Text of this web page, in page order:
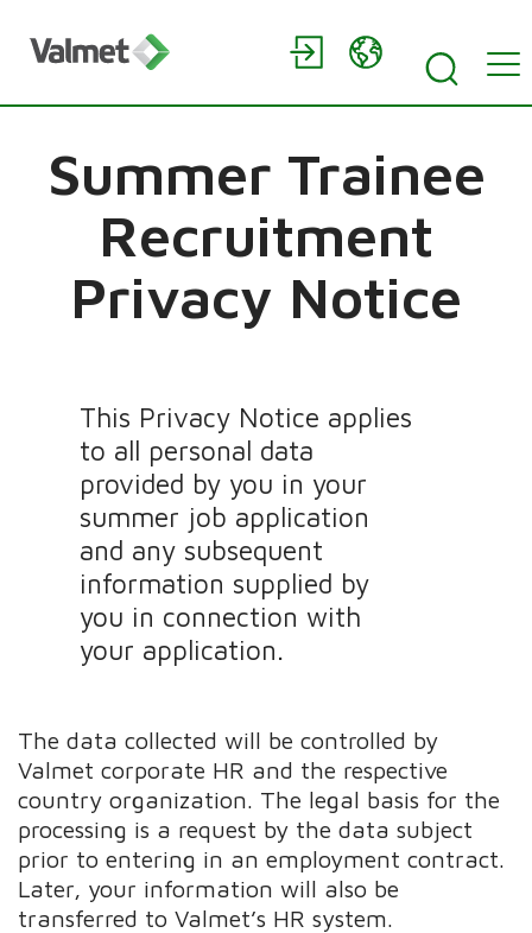
Summer Trainee
Recruitment
Privacy Notice
This Privacy Notice applies
to all personal data
provided by you in your
summer job application
and any subsequent
information supplied by
you in connection with
your application.
The data collected will be controlled by
Valmet corporate HR and the respective
country organization. The legal basis for the
processing is a request by the data subject
prior to entering in an employment contract.
Later, your information will also be
transferred to Valmet’s HR system.